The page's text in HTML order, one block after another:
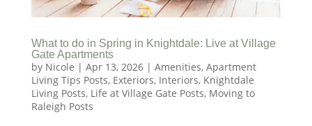
What to do in Spring in Knightdale: Live at Village
Gate Apartments
by Nicole | Apr 13, 2026| Amenities, Apartment
Living Tips Posts, Exteriors, Interiors, Knightdale
Living Posts, Life at Village Gate Posts, Moving to
Raleigh Posts